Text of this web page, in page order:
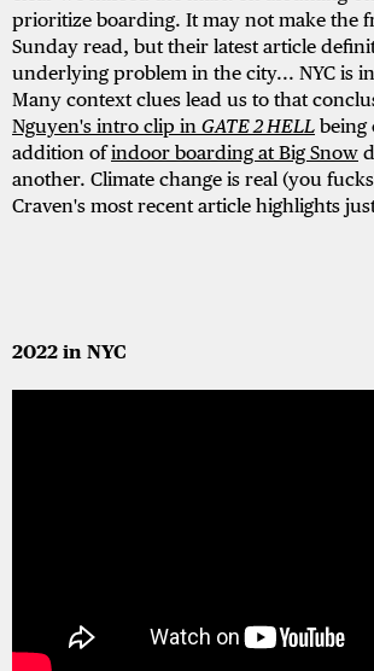
prioritize boarding. It may not make the
Sunday read, but their latest article
underlying problem in the city... NYC is
Many context clues lead us to that
Nguyen's intro clip in GATE 2 HELL being
addition ofindoor boarding at Big Snow
another. Climate change is real (you
Craven's most recent article highlights
2022 in NYC